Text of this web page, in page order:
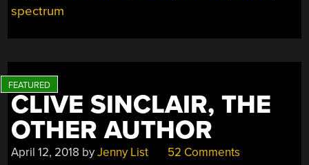
spectrum
CLIVE SINCLAIR, THE
OTHER AUTHOR
April 12, 2018 byJenny List 52 Comments